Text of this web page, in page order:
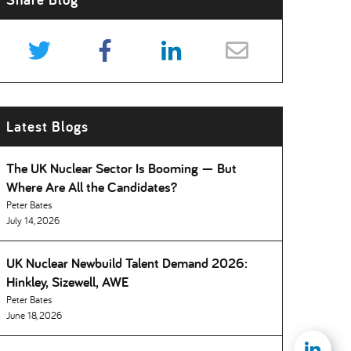
Latest Blogs
The UK Nuclear Sector Is Booming — But
Where Are All the Candidates
Peter Bates
July 14, 2026
UK Nuclear Newbuild Talent Demand 2026:
Hinkley, Sizewell, AWE
Peter Bates
June 18, 2026